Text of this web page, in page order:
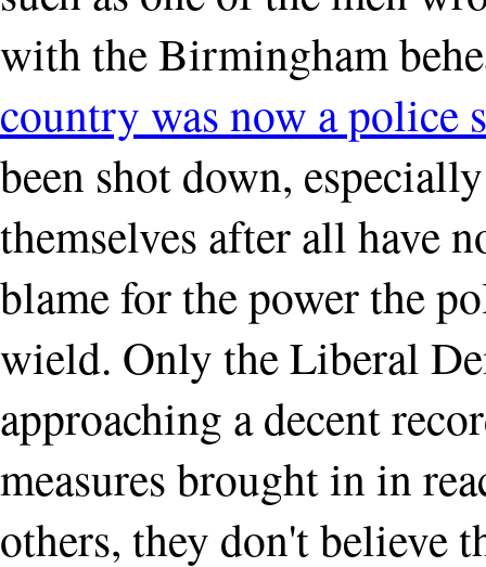
with the Birmingham
country was now a police
been shot down,
themselves after all have
blame for the power the
wield. Only the Liberal
approaching a decent
measures brought in in
others, they don't believe